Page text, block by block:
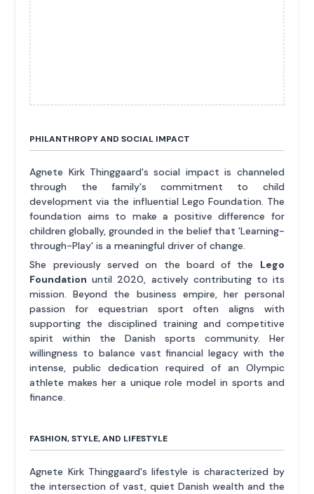
PHILANTHROPY AND SOCIAL IMPACT
Agnete Kirk Thinggaard's social impact is channeled
through the family's commitment to child
development via the influential Lego Foundation. The
foundation aims to make a positive difference for
children globally, grounded in the belief that 'Learning-
through-Play' is a meaningful driver of change.
She previously served on the board of the Lego
Foundation until 2020, actively contributing to its
mission. Beyond the business empire, her personal
passion for equestrian sport often aligns with
supporting the disciplined training and competitive
spirit within the Danish sports community. Her
willingness to balance vast financial legacy with the
intense, public dedication required of an Olympic
athlete makes her a unique role model in sports and
finance.
FASHION, STYLE, AND LIFESTYLE
Agnete Kirk Thinggaard's lifestyle is characterized by
the intersection of vast, quiet Danish wealth and the